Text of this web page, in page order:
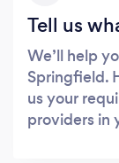
Tell us
We’ll help
Springfield.
us your
providers in